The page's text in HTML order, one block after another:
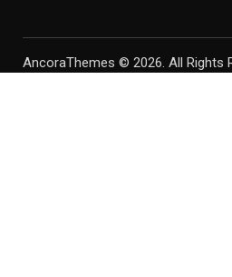
AncoraThemes © 2026. All Rights